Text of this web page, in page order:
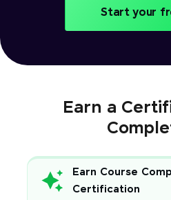
Start your
Earn a
Earn Course
Certification